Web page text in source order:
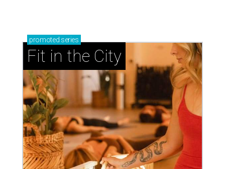
promoted series
Fit in the City